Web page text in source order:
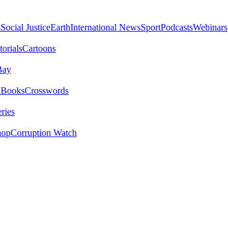
Social JusticeEarthInternational NewsSportPodcastsWebinars
Cartoons
BooksCrosswords
Corruption Watch